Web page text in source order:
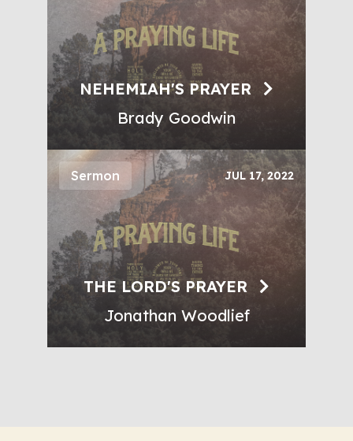
NEHEMIAH'S PRAYER
Brady Goodwin
Sermon JUL 17, 2022
THE LORD'S PRAYER
Jonathan Woodlief